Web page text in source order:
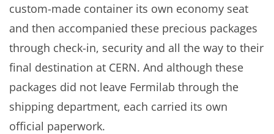
custom-made container its own economy seat
and then accompanied these precious packages
through check-in, security and all the way to their
final destination at CERN. And although these
packages did not leave Fermilab through the
shipping department, each carried its own
official paperwork.